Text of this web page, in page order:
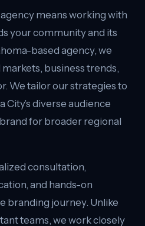
means working with
your community and its
based agency, we
business trends,
We tailor our strategies to
diverse audience
for broader regional
consultation,
and hands-on
branding journey. Unlike
teams, we work closely